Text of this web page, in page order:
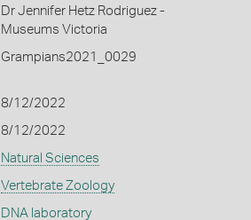
Dr Jennifer Hetz Rodriguez -
Museums Victoria
Grampians2021_0029
8/12/2022
8/12/2022
Natural Sciences
Vertebrate Zoology
DNA laboratory